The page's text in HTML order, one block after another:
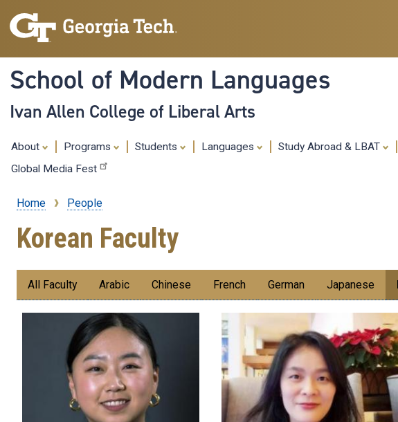
School of Modern Languages
Ivan Allen College of Liberal Arts
About Programs Students Languages Study Abroad & LBAT
Global Media Fest
Breadcrumb
Home People
Korean Faculty
Submenu:
Faculty
Language
All Faculty Arabic Chinese French German Japanese